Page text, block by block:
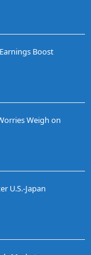
Boost
Weigh on
U.S.-Japan